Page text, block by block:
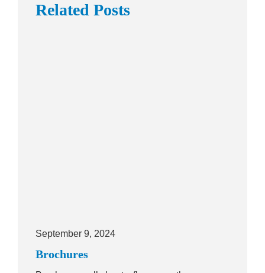
Related Posts
September 9, 2024
Brochures